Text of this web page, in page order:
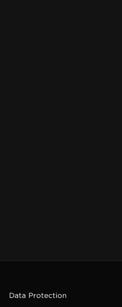
Data Protection